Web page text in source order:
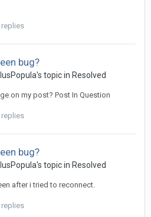
replies
bug?
's topic in Resolved
on my post? Post In Question
replies
bug?
's topic in Resolved
after i tried to reconnect.
replies